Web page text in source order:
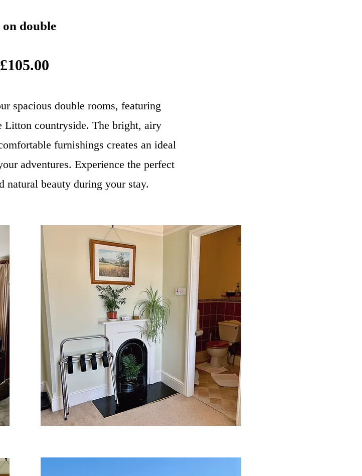
on double
£105.00
spacious double rooms, featuring
Litton countryside. The bright, airy
furnishings creates an ideal
adventures. Experience the perfect
natural beauty during your stay.